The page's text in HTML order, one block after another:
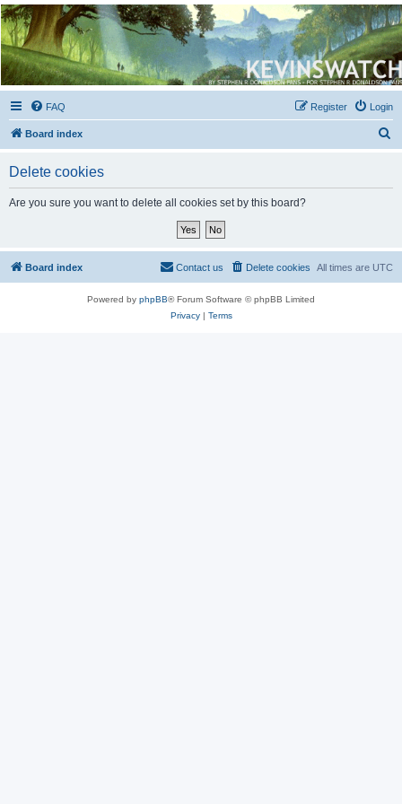
Kevin's Watch
Official Discussion Forum for the works of Stephen R. Donaldson
FAQ Login
Register
Board index
Delete cookies
Are you sure you want to delete all cookies set by this board?
Board index All times are UTC
Delete cookies
Contact us
Powered by phpBB® Forum Software © phpBB Limited
Privacy| Terms